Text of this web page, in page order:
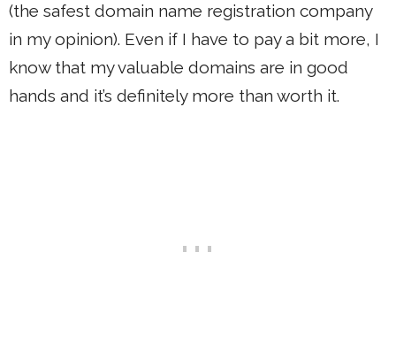
(the safest domain name registration company
in my opinion). Even if I have to pay a bit more, I
know that my valuable domains are in good
hands and it’s definitely more than worth it.